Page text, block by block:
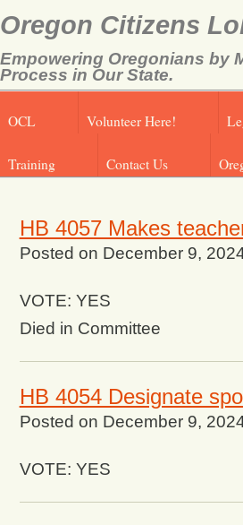
Oregon Citizens
Empowering Oregonians by
Process in Our State.
OCL Volunteer Here!
Training Contact Us
HB 4057 Makes
Posted on December 9,
VOTE: YES
Died in Committee
HB 4054 Designate
Posted on December 9,
VOTE: YES